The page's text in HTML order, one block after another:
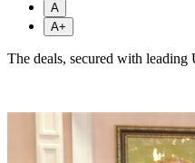
A
A+
The deals, secured with